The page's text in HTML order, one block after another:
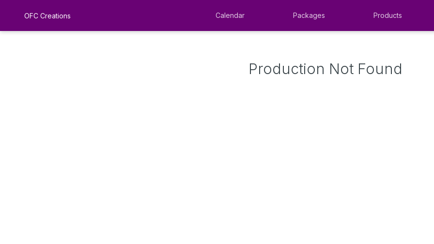
OFC Creations Calendar Packages Products
Production Not Found